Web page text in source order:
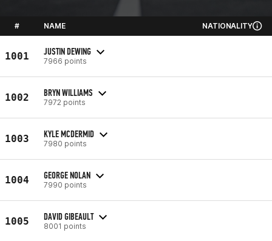
# NAME NATIONALITY
1001 JUSTIN DEWING
7966 points
1002 BRYN WILLIAMS
7972 points
1003 KYLE MCDERMID
7980 points
1004 GEORGE NOLAN
7990 points
1005 DAVID GIBEAULT
8001 points